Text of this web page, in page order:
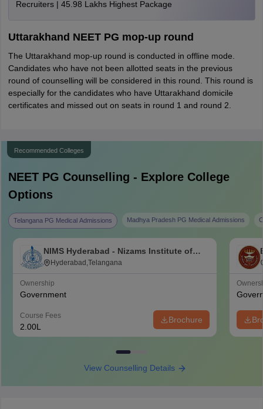
Recruiters | 45.98 Lakhs Highest Package
Uttarakhand NEET PG mop-up round
The Uttarakhand mop-up round is conducted in offline mode.
Candidates who have not been allotted seats in the previous
round of counselling will be considered in this round. This round is
especially for the candidates who have Uttarakhand domicile
certificates and missed out on seats in round 1 and round 2.
Recommended Colleges
NEET PG Counselling - Explore College
Options
Telangana PG Medical Admissions Madhya Pradesh PG Medical Admissions
NIMS Hyderabad - Nizams Institute of
Medical Sciences, Hyderabad
Hyderabad,Telangana
Ownership
Government
Course Fees
2.00L
Brochure
View Counselling Details